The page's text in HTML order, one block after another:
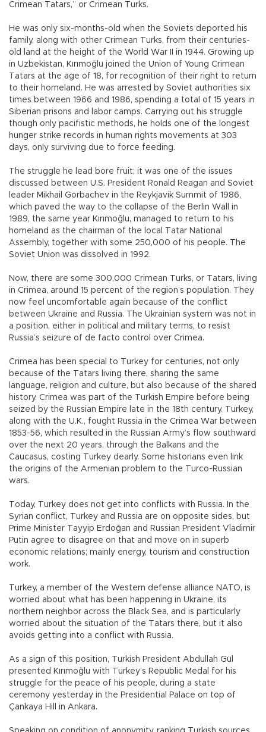
Crimean Tatars,” or Crimean Turks.
He was only six-months-old when the Soviets deported his
family, along with other Crimean Turks, from their centuries-
old land at the height of the World War II in 1944. Growing up
in Uzbekistan, Kırımoğlu joined the Union of Young Crimean
Tatars at the age of 18, for recognition of their right to return
to their homeland. He was arrested by Soviet authorities six
times between 1966 and 1986, spending a total of 15 years in
Siberian prisons and labor camps. Carrying out his struggle
though only pacifistic methods, he holds one of the longest
hunger strike records in human rights movements at 303
days, only surviving due to force feeding.
The struggle he lead bore fruit; it was one of the issues
discussed between U.S. President Ronald Reagan and Soviet
leader Mikhail Gorbachev in the Reykjavik Summit of 1986,
which paved the way to the collapse of the Berlin Wall in
1989, the same year Kırımoğlu, managed to return to his
homeland as the chairman of the local Tatar National
Assembly, together with some 250,000 of his people. The
Soviet Union was dissolved in 1992.
Now, there are some 300,000 Crimean Turks, or Tatars, living
in Crimea, around 15 percent of the region’s population. They
now feel uncomfortable again because of the conflict
between Ukraine and Russia. The Ukrainian system was not in
a position, either in political and military terms, to resist
Russia’s seizure of de facto control over Crimea.
Crimea has been special to Turkey for centuries, not only
because of the Tatars living there, sharing the same
language, religion and culture, but also because of the shared
history. Crimea was part of the Turkish Empire before being
seized by the Russian Empire late in the 18th century. Turkey,
along with the U.K., fought Russia in the Crimea War between
1853-56, which resulted in the Russian Army’s flow southward
over the next 20 years, through the Balkans and the
Caucasus, costing Turkey dearly. Some historians even link
the origins of the Armenian problem to the Turco-Russian
wars.
Today, Turkey does not get into conflicts with Russia. In the
Syrian conflict, Turkey and Russia are on opposite sides, but
Prime Minister Tayyip Erdoğan and Russian President Vladimir
Putin agree to disagree on that and move on in superb
economic relations; mainly energy, tourism and construction
work.
Turkey, a member of the Western defense alliance NATO, is
worried about what has been happening in Ukraine, its
northern neighbor across the Black Sea, and is particularly
worried about the situation of the Tatars there, but it also
avoids getting into a conflict with Russia.
As a sign of this position, Turkish President Abdullah Gül
presented Kırımoğlu with Turkey’s Republic Medal for his
struggle for the peace of his people, during a state
ceremony yesterday in the Presidential Palace on top of
Çankaya Hill in Ankara.